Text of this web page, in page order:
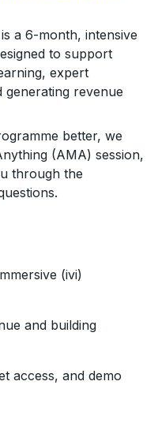
a 6-month, intensive
to support
expert
generating revenue
better, we
(AMA) session,
through the
(ivi)
and building
access, and demo